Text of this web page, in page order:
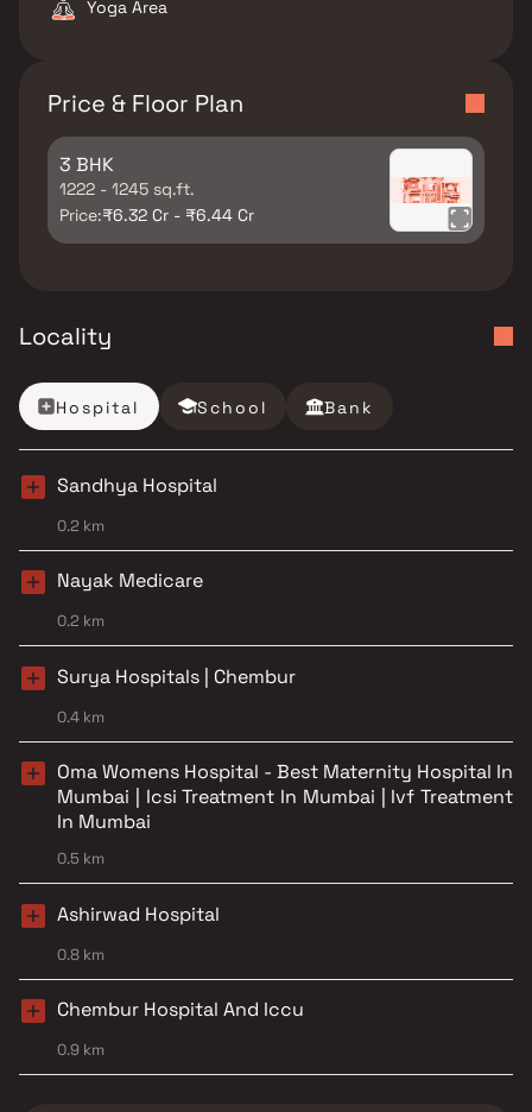
Yoga Area
Price & Floor Plan
3 BHK
1222 - 1245 sq.ft.
Price:₹6.32 Cr - ₹6.44 Cr
Locality
Hospital School Bank
Sandhya Hospital
0.2 km
Nayak Medicare
0.2 km
Surya Hospitals | Chembur
0.4 km
Oma Womens Hospital - Best Maternity Hospital In
Mumbai | Icsi Treatment In Mumbai | Ivf Treatment
In Mumbai
0.5 km
Ashirwad Hospital
0.8 km
Chembur Hospital And Iccu
0.9 km